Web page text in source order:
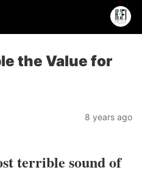
the Value for
8 years ago
terrible sound of